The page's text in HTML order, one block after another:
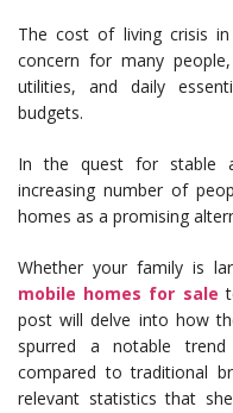
The cost of living crisis
concern for many
utilities, and daily
budgets.
In the quest for stable
increasing number of
homes as a promising
Whether your family is
mobile homes for sale
post will delve into how
spurred a notable
compared to traditional
relevant statistics that